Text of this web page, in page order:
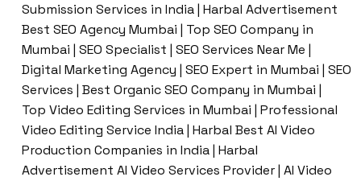
Submission Services in India | Harbal Advertisement
Best SEO Agency Mumbai | Top SEO Company in
Mumbai | SEO Specialist | SEO Services Near Me |
Digital Marketing Agency | SEO Expert in Mumbai | SEO
Services | Best Organic SEO Company in Mumbai |
Top Video Editing Services in Mumbai | Professional
Video Editing Service India | Harbal Best AI Video
Production Companies in India | Harbal
Advertisement AI Video Services Provider | AI Video